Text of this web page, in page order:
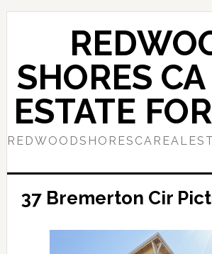
Skip
content
Skip
sidebar
SHORES
ESTATE
37 Bremerton Cir